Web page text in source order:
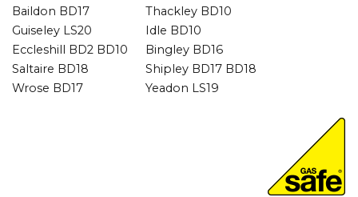
Baildon BD17
Thackley BD10
Guiseley LS20
Idle BD10
Eccleshill BD2 BD10
Bingley BD16
Saltaire BD18
Shipley BD17 BD18
Wrose BD17
Yeadon LS19